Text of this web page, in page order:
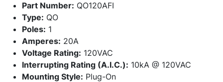
Part Number: QO120AFI
Type: QO
Poles: 1
Amperes: 20A
Voltage Rating: 120VAC
Interrupting Rating (A.I.C.): 10kA @ 120VAC
Mounting Style: Plug-On